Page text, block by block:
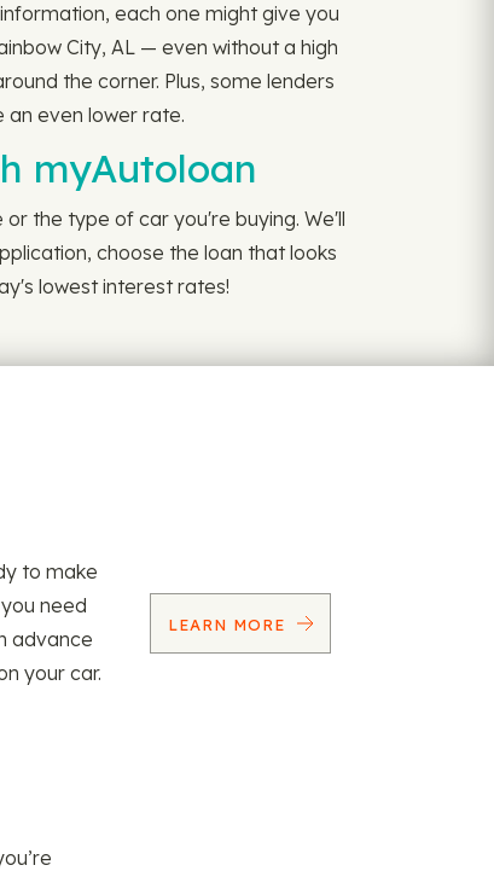
each one might give you
City, AL — even without a high
the corner. Plus, some lenders
even lower rate.
myAutoloan
the type of car you're buying. We'll
choose the loan that looks
lowest interest rates!
to make
need
advance
your car.
LEARN MORE